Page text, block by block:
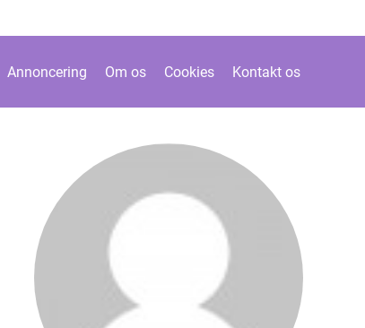
Annoncering Om os Cookies Kontakt os